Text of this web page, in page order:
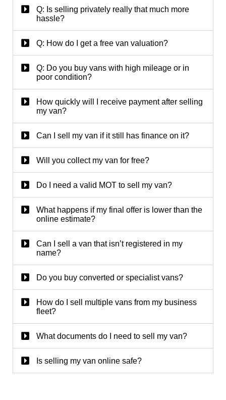
Q: Is selling privately really that much more
hassle?
Q: How do I get a free van valuation?
Q: Do you buy vans with high mileage or in
poor condition?
How quickly will I receive payment after selling
my van?
Can I sell my van if it still has finance on it?
Will you collect my van for free?
Do I need a valid MOT to sell my van?
What happens if my final offer is lower than the
online estimate?
Can I sell a van that isn’t registered in my
name?
Do you buy converted or specialist vans?
How do I sell multiple vans from my business
fleet?
What documents do I need to sell my van?
Is selling my van online safe?